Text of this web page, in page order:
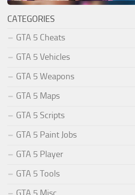
CATEGORIES
GTA 5 Cheats
GTA 5 Vehicles
GTA 5 Weapons
GTA 5 Maps
GTA 5 Scripts
GTA 5 Paint Jobs
GTA 5 Player
GTA 5 Tools